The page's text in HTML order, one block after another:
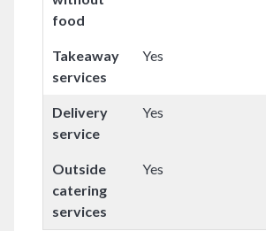
food
Takeaway
services
Yes
Delivery
service
Yes
Outside
catering
services
Yes